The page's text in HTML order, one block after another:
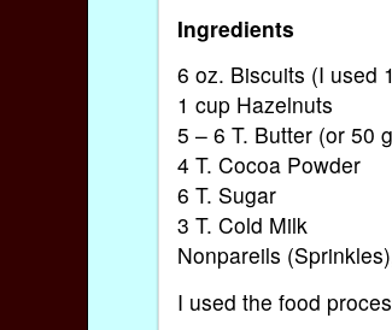
Ingredients
6 oz. Biscuits (I used
1 cup Hazelnuts
5 – 6 T. Butter (or 50
4 T. Cocoa Powder
6 T. Sugar
3 T. Cold Milk
Nonpareils
I used the food